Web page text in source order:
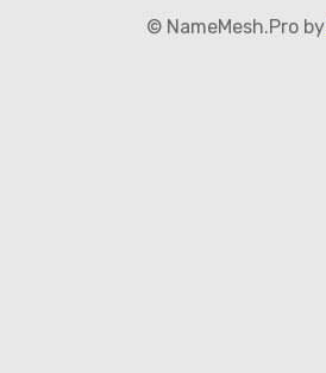
© NameMesh.Pro by